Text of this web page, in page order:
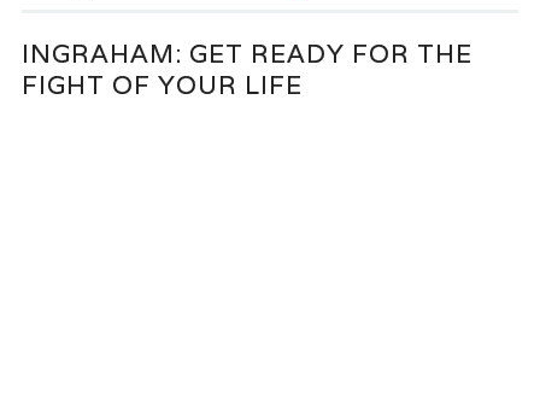
INGRAHAM: GET READY FOR THE
FIGHT OF YOUR LIFE